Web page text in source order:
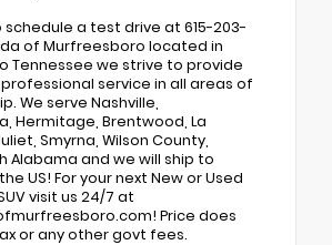
a test drive at 615-203-
of Murfreesboro located in
Tennessee we strive to provide
service in all areas of
We serve Nashville,
Hermitage, Brentwood, La
Smyrna, Wilson County,
Alabama and we will ship to
US! For your next New or Used
visit us 24/7 at
Price does
or any other govt fees.